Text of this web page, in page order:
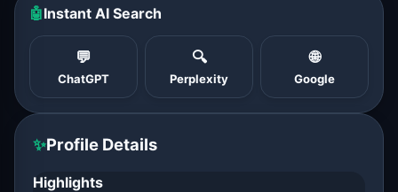
🤖Instant AI Search
💬
ChatGPT
🔍
Perplexity
🌐
Google
✨Profile Details
Highlights